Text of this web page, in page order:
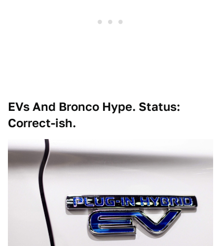
EVs And Bronco Hype. Status:
Correct-ish.